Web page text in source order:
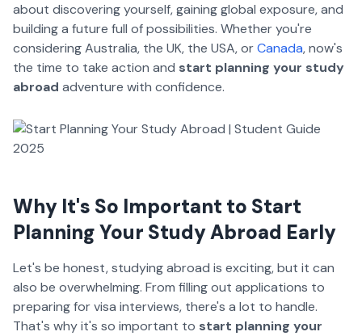
about discovering yourself, gaining global exposure, and
building a future full of possibilities. Whether you're
considering Australia, the UK, the USA, orCanada, now's
the time to take action and start planning your study
abroad adventure with confidence.
Why It's So Important to Start
Planning Your Study Abroad Early
Let's be honest, studying abroad is exciting, but it can
also be overwhelming. From filling out applications to
preparing for visa interviews, there's a lot to handle.
That's why it's so important to start planning your